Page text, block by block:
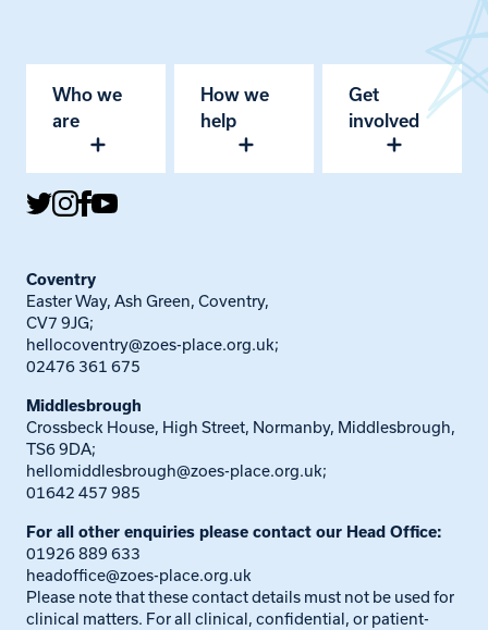
Who we
are
How we
help
Get
involved
Coventry
Easter Way, Ash Green, Coventry,
CV7 9JG;
hellocoventry@zoes-place.org.uk;
02476 361 675
Middlesbrough
Crossbeck House, High Street, Normanby, Middlesbrough,
TS6 9DA;
hellomiddlesbrough@zoes-place.org.uk;
01642 457 985
For all other enquiries please contact our Head Office:
01926 889 633
headoffice@zoes-place.org.uk
Please note that these contact details must not be used for
clinical matters. For all clinical, confidential, or patient-